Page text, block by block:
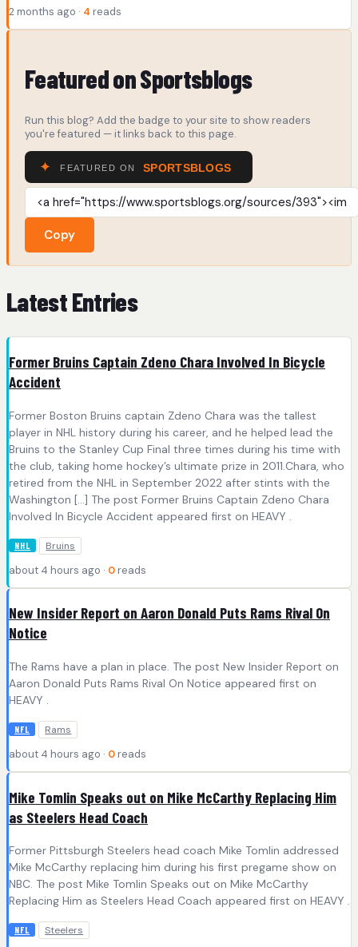
2 months ago · 4 reads
Featured on Sportsblogs
Run this blog? Add the badge to your site to show readers
you're featured — it links back to this page.
Copy
Latest Entries
Former Bruins Captain Zdeno Chara Involved In Bicycle
Accident
Former Boston Bruins captain Zdeno Chara was the tallest
player in NHL history during his career, and he helped lead the
Bruins to the Stanley Cup Final three times during his time with
the club, taking home hockey’s ultimate prize in 2011.Chara, who
retired from the NHL in September 2022 after stints with the
Washington […] The post Former Bruins Captain Zdeno Chara
Involved In Bicycle Accident appeared first on HEAVY .
NHL Bruins
about 4 hours ago · 0 reads
New Insider Report on Aaron Donald Puts Rams Rival On
Notice
The Rams have a plan in place. The post New Insider Report on
Aaron Donald Puts Rams Rival On Notice appeared first on
HEAVY .
NFL Rams
about 4 hours ago · 0 reads
Mike Tomlin Speaks out on Mike McCarthy Replacing Him
as Steelers Head Coach
Former Pittsburgh Steelers head coach Mike Tomlin addressed
Mike McCarthy replacing him during his first pregame show on
NBC. The post Mike Tomlin Speaks out on Mike McCarthy
Replacing Him as Steelers Head Coach appeared first on HEAVY .
NFL Steelers